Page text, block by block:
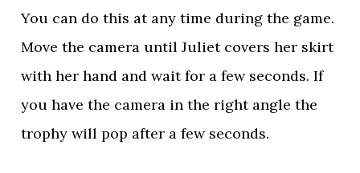
You can do this at any time during the game.
Move the camera until Juliet covers her skirt
with her hand and wait for a few seconds. If
you have the camera in the right angle the
trophy will pop after a few seconds.